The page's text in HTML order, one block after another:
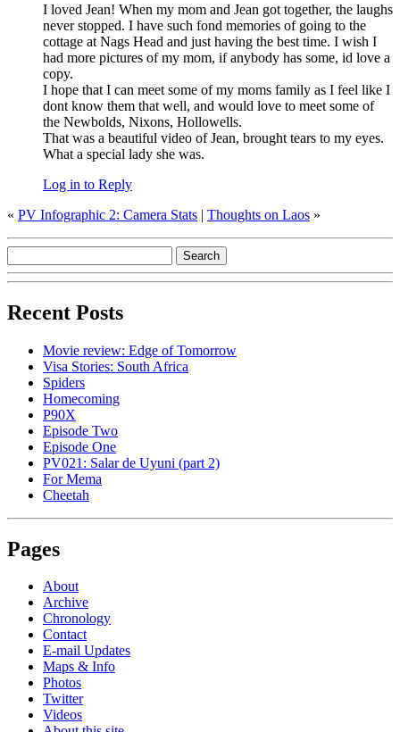
I loved Jean! When my mom and Jean got together, the laughs
never stopped. I have such fond memories of going to the
cottage at Nags Head and just having the best time. I wish I
had more pictures of my mom, if anybody has some, id love a
copy.
I hope that I can meet some of my moms family as I feel like I
dont know them that well, and would love to meet some of
the Newbolds, Nixons, Hollowells.
That was a beautiful video of Jean, brought tears to my eyes.
What a special lady she was.
Log in to Reply
« PV Infographic 2: Camera Stats | Thoughts on Laos »
Recent Posts
Movie review: Edge of Tomorrow
Visa Stories: South Africa
Spiders
Homecoming
P90X
Episode Two
Episode One
PV021: Salar de Uyuni (part 2)
For Mema
Cheetah
Pages
About
Archive
Chronology
Contact
E-mail Updates
Maps & Info
Photos
Twitter
Videos